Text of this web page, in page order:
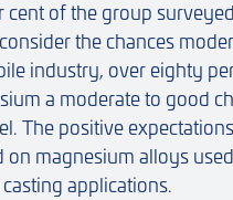
cent of the group
the chances
industry, over eighty
a moderate to good
The positive
on magnesium alloys
casting applications.